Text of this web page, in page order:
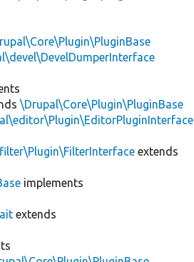
\Drupal\Core\Plugin\PluginBase
extends
implements
extends